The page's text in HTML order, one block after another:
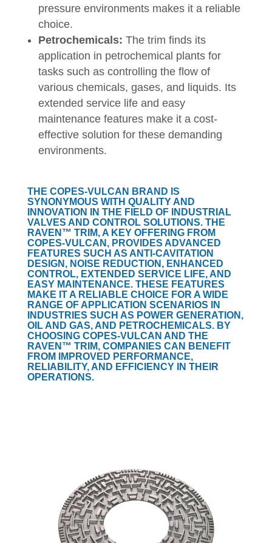
pressure environments makes it a reliable
choice.
Petrochemicals: The trim finds its
application in petrochemical plants for
tasks such as controlling the flow of
various chemicals, gases, and liquids. Its
extended service life and easy
maintenance features make it a cost-
effective solution for these demanding
environments.
THE COPES-VULCAN BRAND IS
SYNONYMOUS WITH QUALITY AND
INNOVATION IN THE FIELD OF INDUSTRIAL
VALVES AND CONTROL SOLUTIONS. THE
RAVEN™ TRIM, A KEY OFFERING FROM
COPES-VULCAN, PROVIDES ADVANCED
FEATURES SUCH AS ANTI-CAVITATION
DESIGN, NOISE REDUCTION, ENHANCED
CONTROL, EXTENDED SERVICE LIFE, AND
EASY MAINTENANCE. THESE FEATURES
MAKE IT A RELIABLE CHOICE FOR A WIDE
RANGE OF APPLICATION SCENARIOS IN
INDUSTRIES SUCH AS POWER GENERATION,
OIL AND GAS, AND PETROCHEMICALS. BY
CHOOSING COPES-VULCAN AND THE
RAVEN™ TRIM, COMPANIES CAN BENEFIT
FROM IMPROVED PERFORMANCE,
RELIABILITY, AND EFFICIENCY IN THEIR
OPERATIONS.